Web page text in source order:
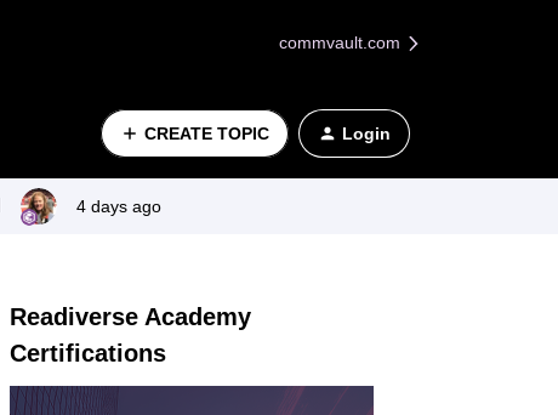
commvault.com
CREATE TOPIC Login
4 days ago
Readiverse Academy
Certifications